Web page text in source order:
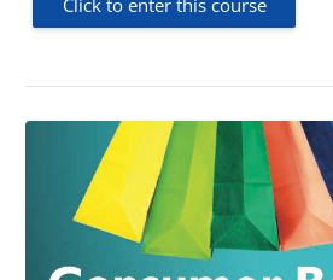
Click to enter this course